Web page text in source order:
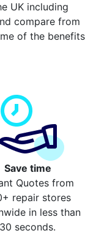
UK including
compare from
of the benefits
Save time
Quotes from
repair stores
in less than
30 seconds.